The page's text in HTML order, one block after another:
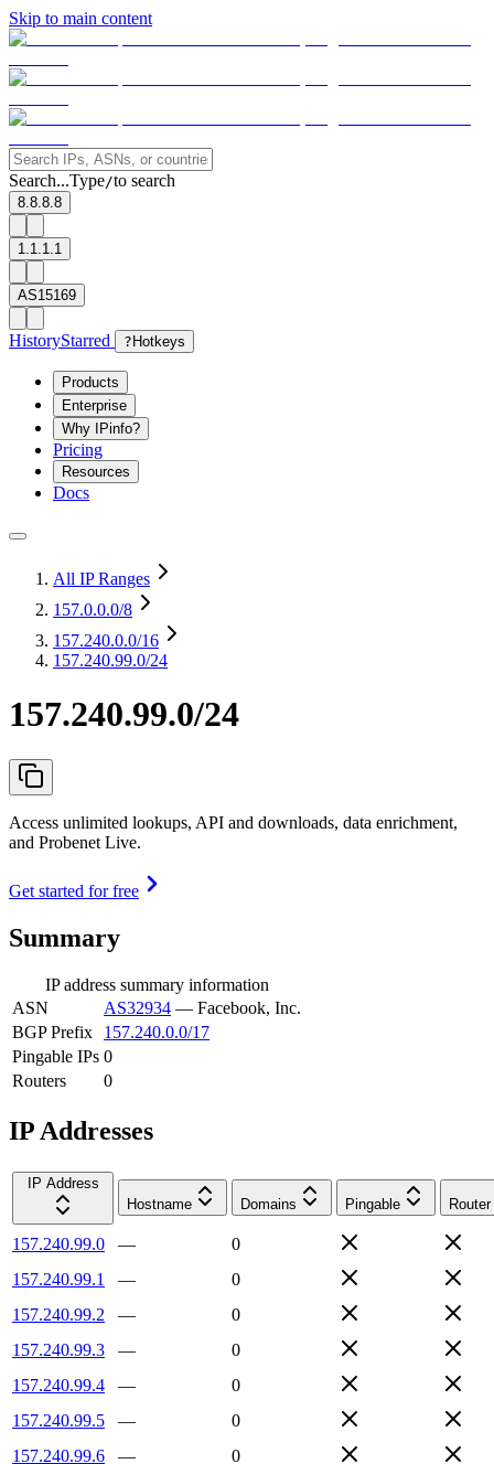
Skip to main content
Search...Type/to search
8.8.8.8
1.1.1.1
AS15169
HistoryStarred ? Hotkeys
Products
Enterprise
Why IPinfo?
Pricing
Resources
Docs
All IP Ranges
157.0.0.0/8
157.240.0.0/16
157.240.99.0/24
157.240.99.0/24
Access unlimited lookups, API and downloads, data enrichment,
and Probenet Live.
Get started for free
Summary
IP address summary information
ASN
AS32934 — Facebook, Inc.
BGP Prefix
157.240.0.0/17
Pingable IPs 0
Routers
0
IP Addresses
IP Address
Hostname
Domains Pingable Router
157.240.99.0 —
0
157.240.99.1
—
0
157.240.99.2
—
0
157.240.99.3
—
0
157.240.99.4
—
0
157.240.99.5
—
0
157.240.99.6
—
0